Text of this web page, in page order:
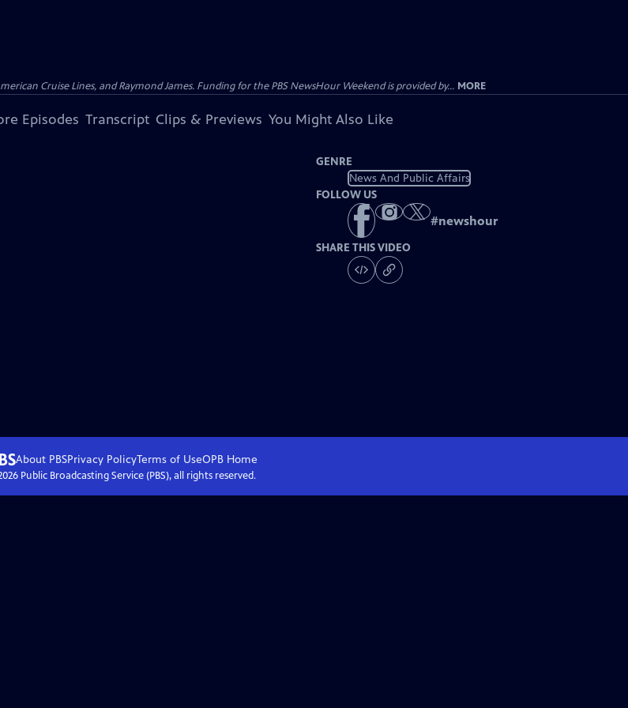
Cruise Lines, and Raymond James. Funding for the PBS NewsHour Weekend is provided by... MORE
Episodes Transcript Clips & Previews You Might Also Like
GENRE
News And Public Affairs
FOLLOW US
#newshour
SHARE THIS VIDEO
About PBSPrivacy PolicyTerms of UseOPB Home
Public Broadcasting Service (PBS), all rights reserved.